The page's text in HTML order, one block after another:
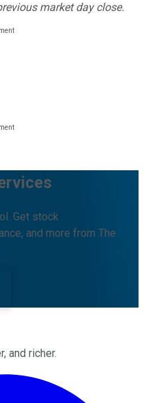
market day close.
Get stock
and more from The
and richer.